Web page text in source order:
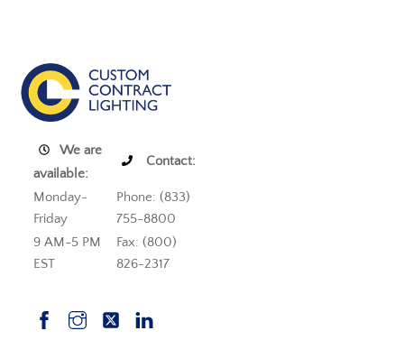
We are
available:
Contact:
Monday-
Friday
Phone: (833)
755-8800
9 AM-5 PM
EST
Fax: (800)
826-2317